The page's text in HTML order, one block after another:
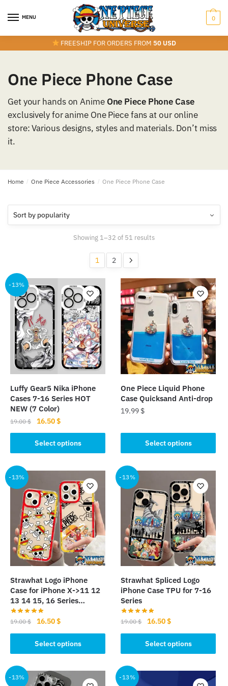
MENU 0
FREESHIP FOR ORDERS FROM 50 USD
One Piece Phone Case
Get your hands on Anime One Piece Phone Case
exclusively for anime One Piece fans at our online
store: Various designs, styles and materials. Don’t miss
it.
Home / One Piece Accessories / One Piece Phone Case
Showing 1–32 of 51 resultsSorted
1 2
-13%
Luffy Gear5 Nika iPhone
Cases 7-16 Series HOT
NEW (7 Color)
19.00$
Original
price
was:
19.00 $.
16.50$Current
price
is:
16.50 $.
Select options
product
has
multiple
variants.
The
options
may
be
chosen
product
page
One Piece Liquid Phone
Case Quicksand Anti-drop
19.99 $
Select options
product
has
multiple
variants.
The
options
may
be
chosen
on
the
product
page
-13%
Strawhat Logo iPhone
Case for iPhone X->11 12
13 14 15, 16 Series…
19.00$
Original
price
was:
19.00 $.
16.50$Current
price
is:
16.50 $.
Select options
product
has
multiple
-13%
Strawhat Spliced Logo
iPhone Case TPU for 7-16
Series
19.00$
Original
price
was:
19.00 $.
16.50$Current
price
is:
16.50 $.
Select options
product
has
multiple
-13% -13%